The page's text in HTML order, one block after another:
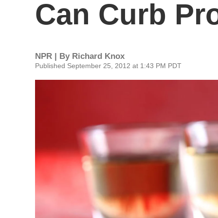
Can Curb
NPR | By Richard Knox
Published September 25, 2012 at 1:43 PM PDT